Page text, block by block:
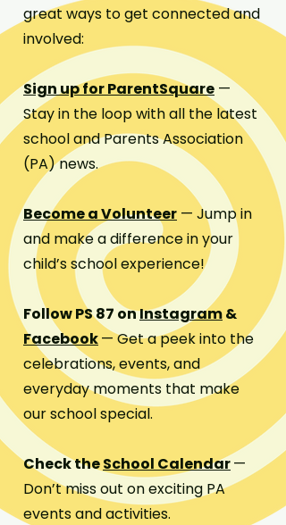
great ways to get connected and
involved:
Sign up for ParentSquare —
Stay in the loop with all the latest
school and Parents Association
(PA) news.
Become a Volunteer — Jump in
and make a difference in your
child’s school experience!
Follow PS 87 onInstagram&
Facebook— Get a peek into the
celebrations, events, and
everyday moments that make
our school special.
Check theSchool Calendar—
Don’t miss out on exciting PA
events and activities.